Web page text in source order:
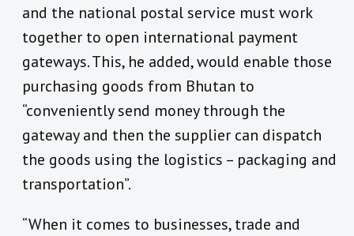
and the national postal service must work
together to open international payment
gateways. This, he added, would enable those
purchasing goods from Bhutan to
“conveniently send money through the
gateway and then the supplier can dispatch
the goods using the logistics – packaging and
transportation”.
“When it comes to businesses, trade and